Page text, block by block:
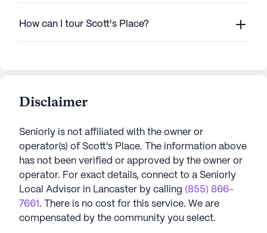
How can I tour Scott's Place?
Disclaimer
Seniorly is not affiliated with the owner or
operator(s) of Scott's Place. The information above
has not been verified or approved by the owner or
operator. For exact details, connect to a Seniorly
Local Advisor in Lancaster by calling (855) 866-
7661 . There is no cost for this service. We are
compensated by the community you select.